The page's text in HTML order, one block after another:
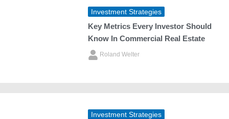
Investment Strategies
Key Metrics Every Investor Should
Know In Commercial Real Estate
Roland Welter
Investment Strategies